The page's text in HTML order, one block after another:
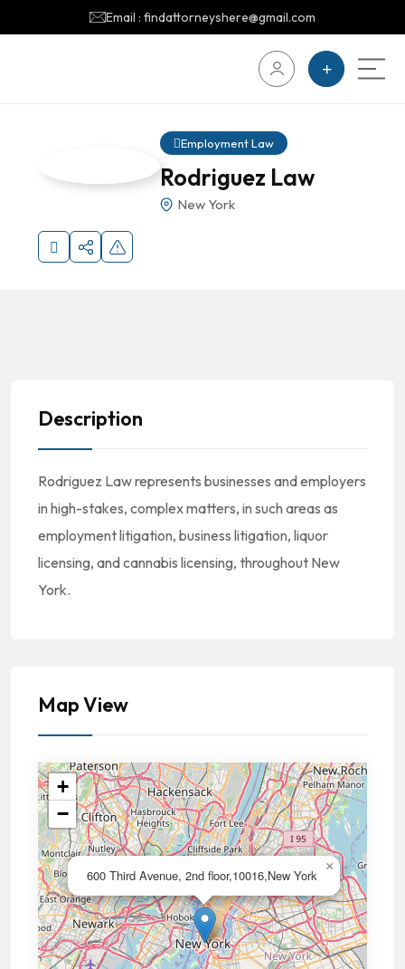
Email : findattorneyshere@gmail.com
Employment Law
Rodriguez Law
New York
Description
Rodriguez Law represents businesses and employers
in high-stakes, complex matters, in such areas as
employment litigation, business litigation, liquor
licensing, and cannabis licensing, throughout New
York.
Map View
600 Third Avenue, 2nd floor,10016,New York
×
+
−